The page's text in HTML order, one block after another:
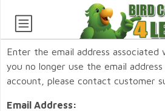
Enter the email address
you no longer use the email
account, please contact customer
Email Address: